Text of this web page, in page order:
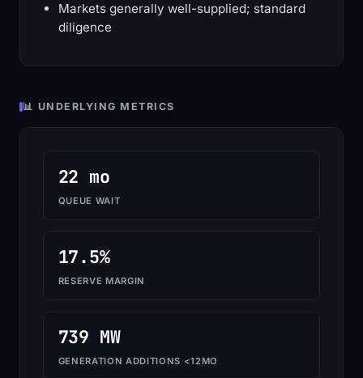
Markets generally well-supplied; standard
diligence
📊 UNDERLYING METRICS
22 mo
QUEUE WAIT
17.5%
RESERVE MARGIN
739 MW
GENERATION ADDITIONS <12MO